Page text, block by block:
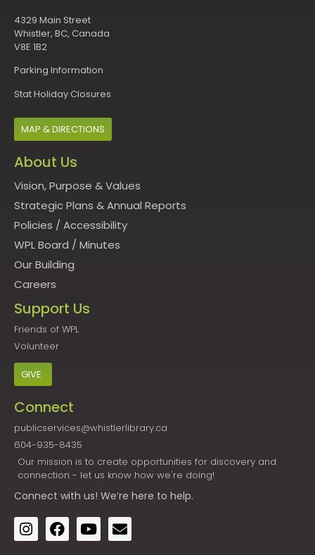
4329 Main Street
Whistler, BC, Canada
V8E 1B2
Parking Information
Stat Holiday Closures
MAP & DIRECTIONS
About Us
Vision, Purpose & Values
Strategic Plans & Annual Reports
Policies / Accessibility
WPL Board / Minutes
Our Building
Careers
Support Us
Friends of WPL
Volunteer
GIVE
Connect
publicservices@whistlerlibrary.ca
604-935-8435
Our mission is to create opportunities for discovery and
connection - let us know how we're doing!
Connect with us! We’re here to help.